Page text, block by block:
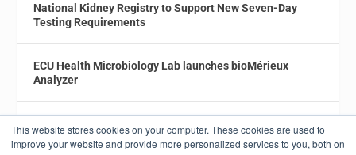
This website stores cookies on your computer. These cookies are used to
improve your website and provide more personalized services to you, both on
National Kidney Registry to Support New Seven-Day
Testing Requirements
ECU Health Microbiology Lab launches bioMérieux
Analyzer
Biopsy